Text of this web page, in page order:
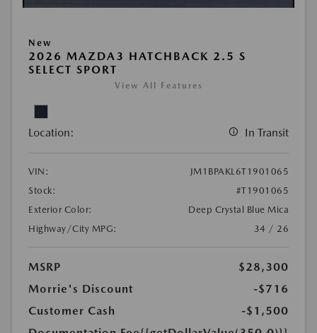
New
2026 MAZDA3 HATCHBACK 2.5 S
SELECT SPORT
View All Features
Location: In Transit
VIN:
JM1BPAKL6T1901065
Stock:
#T1901065
Exterior Color:
Deep Crystal Blue Mica
Highway/City MPG:
34 / 26
MSRP
$28,300
Morrie's Discount
-$716
Customer Cash
-$1,500